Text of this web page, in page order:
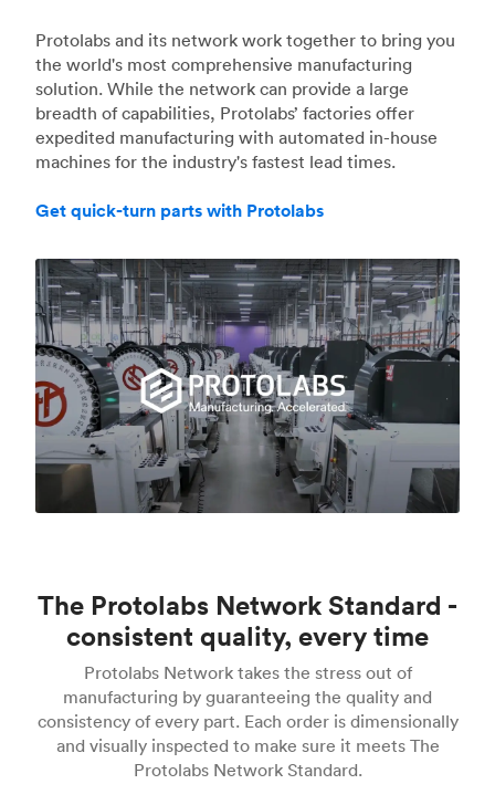
Protolabs and its network work together to bring you
the world's most comprehensive manufacturing
solution. While the network can provide a large
breadth of capabilities, Protolabs’ factories offer
expedited manufacturing with automated in-house
machines for the industry's fastest lead times.
Get quick-turn parts with Protolabs
The Protolabs Network Standard -
consistent quality, every time
Protolabs Network takes the stress out of
manufacturing by guaranteeing the quality and
consistency of every part. Each order is dimensionally
and visually inspected to make sure it meets The
Protolabs Network Standard.